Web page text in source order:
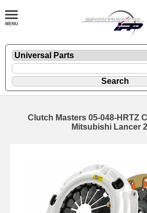
Clutch Masters 05-048-HRTZ
Mitsubishi Lancer